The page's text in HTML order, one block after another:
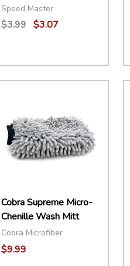
Speed Master
$3.99 $3.07
DECREASE QUANTITY:
INCREASE QUANTITY:
ADD TO CART
Cobra Supreme Micro-
Chenille Wash Mitt
Cobra Microfiber
$9.99